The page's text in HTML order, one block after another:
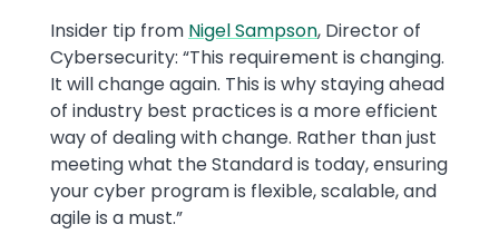
Insider tip from Nigel Sampson, Director of
Cybersecurity: “This requirement is changing.
It will change again. This is why staying ahead
of industry best practices is a more efficient
way of dealing with change. Rather than just
meeting what the Standard is today, ensuring
your cyber program is flexible, scalable, and
agile is a must.”